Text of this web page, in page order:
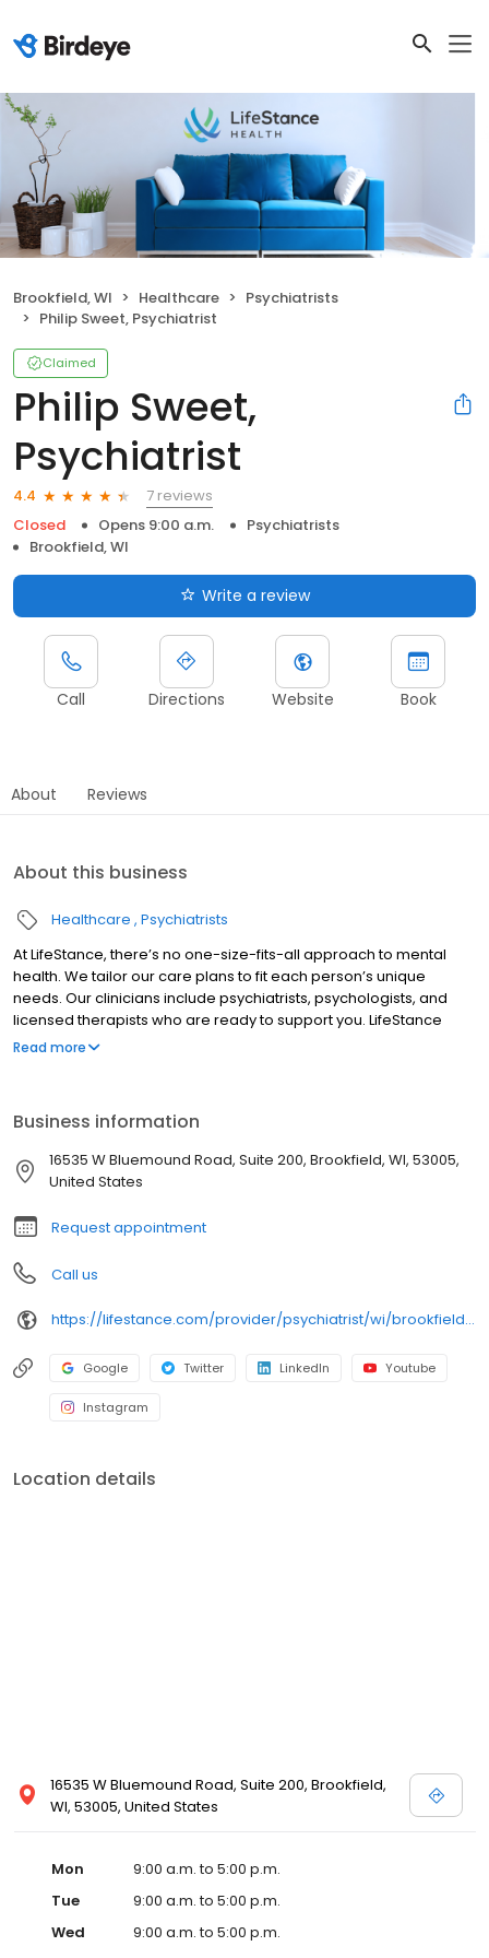
Brookfield, WI Healthcare
Psychiatrists
Philip Sweet, Psychiatrist
Claimed
Philip Sweet,
Psychiatrist
4.4
7 reviews
Closed
Opens 9:00 a.m.
Psychiatrists
Brookfield, WI
Write a review
Call Directions Website Book
About Reviews
About this business
Healthcare Psychiatrists
At LifeStance, there’s no one-size-fits-all approach to mental
health. We tailor our care plans to fit each person’s unique
needs. Our clinicians include psychiatrists, psychologists, and
licensed therapists who are ready to support you. LifeStance
offers both in-person and telehealth appointments, so you get
Read more
Business information
16535 W Bluemound Road, Suite 200, Brookfield, WI, 53005,
United States
Request appointment
Call us
https://lifestance.com/provider/psychiatrist/wi/brookfield/philip-sweet/
Google Twitter LinkedIn Youtube
Instagram
Location details
16535 W Bluemound Road, Suite 200, Brookfield,
WI, 53005, United States
Mon
9:00 a.m. to 5:00 p.m.
Tue
9:00 a.m. to 5:00 p.m.
Wed
9:00 a.m. to 5:00 p.m.